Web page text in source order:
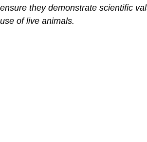
ensure they demonstrate scientific
use of live animals.